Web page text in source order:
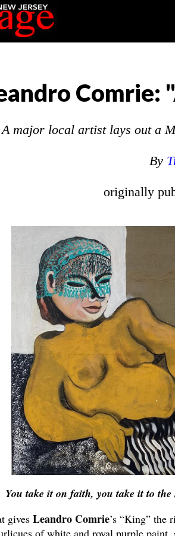
Comrie:
A major local artist lays out a
By
originally
You take it on faith, you take it to
gives Leandro Comrie’s “King” the
of white and royal purple